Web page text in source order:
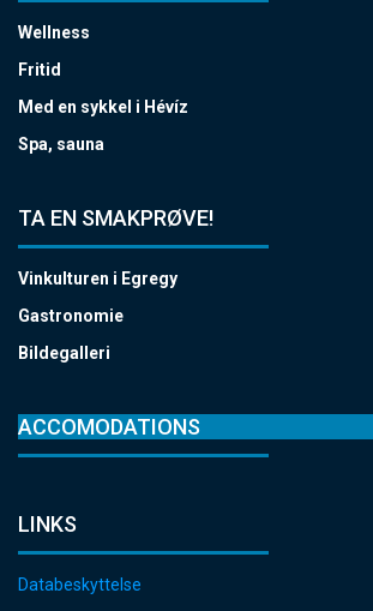
Wellness
Fritid
Med en sykkel i Hévíz
Spa, sauna
TA EN SMAKPRØVE!
Vinkulturen i Egregy
Gastronomie
Bildegalleri
ACCOMODATIONS
LINKS
Databeskyttelse